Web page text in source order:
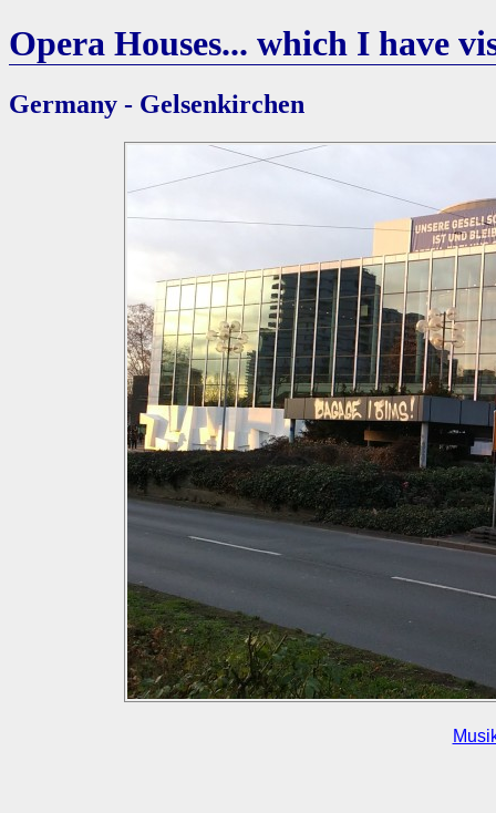
Opera Houses... which I have
Germany - Gelsenkirchen